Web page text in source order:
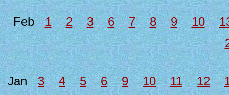
Feb1 2 3 6 7 8 9 10
Jan3 4 5 6 9 10 11 12